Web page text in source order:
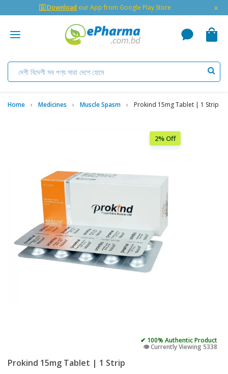
🇬 Download our App from Google Play Store ×
Home Medicines Muscle Spasm Prokind 15mg Tablet | 1 Strip
2% Off
✔ 100% Authentic Product
👁️ Currently Viewing 5338
Prokind 15mg Tablet | 1 Strip